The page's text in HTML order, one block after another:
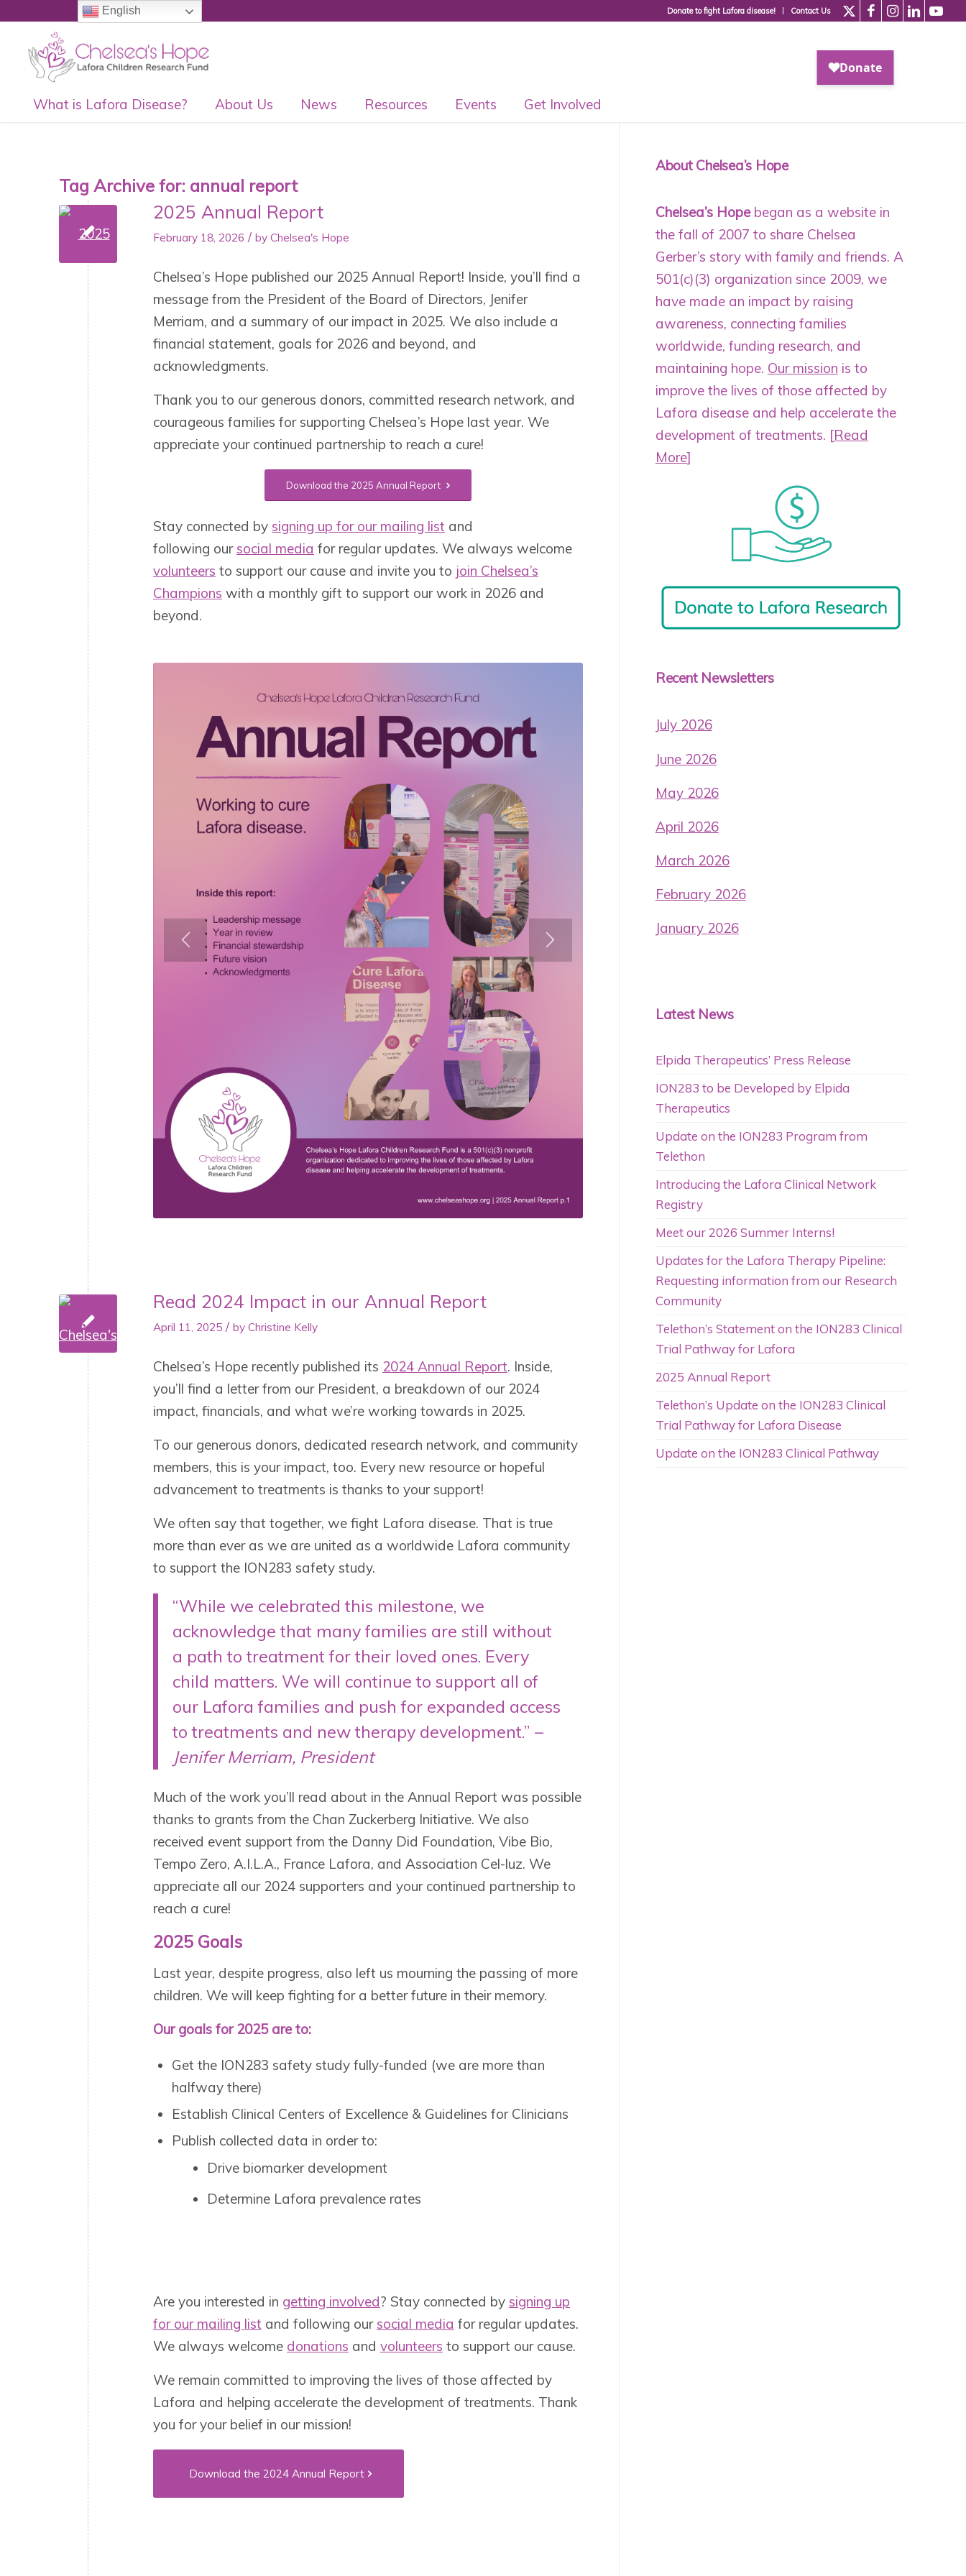
Donate to fight Lafora disease! Contact Us
What is Lafora Disease? About Us News Resources Events Get Involved
Tag Archive for: annual report
2025 Annual Report
February 18, 2026 / by Chelsea's Hope
Chelsea’s Hope published our 2025 Annual Report! Inside, you’ll find a
message from the President of the Board of Directors, Jenifer
Merriam, and a summary of our impact in 2025. We also include a
financial statement, goals for 2026 and beyond, and
acknowledgments.
Thank you to our generous donors, committed research network, and
courageous families for supporting Chelsea’s Hope last year. We
appreciate your continued partnership to reach a cure!
Download the 2025 Annual Report
Stay connected by signing up for our mailing list and
following oursocial media for regular updates. We always welcome
volunteers to support our cause and invite you to join Chelsea’s
Champions with a monthly gift to support our work in 2026 and
beyond.
Read 2024 Impact in our Annual Report
April 11, 2025 / by Christine Kelly
Chelsea’s Hope recently published its 2024 Annual Report. Inside,
you’ll find a letter from our President, a breakdown of our 2024
impact, financials, and what we’re working towards in 2025.
To our generous donors, dedicated research network, and community
members, this is your impact, too. Every new resource or hopeful
advancement to treatments is thanks to your support!
We often say that together, we fight Lafora disease. That is true
more than ever as we are united as a worldwide Lafora community
to support the ION283 safety study.
“While we celebrated this milestone, we
acknowledge that many families are still without
a path to treatment for their loved ones. Every
child matters. We will continue to support all of
our Lafora families and push for expanded access
to treatments and new therapy development.” –
Jenifer Merriam, President
Much of the work you’ll read about in the Annual Report was possible
thanks to grants from the Chan Zuckerberg Initiative. We also
received event support from the Danny Did Foundation, Vibe Bio,
Tempo Zero, A.I.L.A., France Lafora, and Association Cel-luz. We
appreciate all our 2024 supporters and your continued partnership to
reach a cure!
2025 Goals
Last year, despite progress, also left us mourning the passing of more
children. We will keep fighting for a better future in their memory.
Our goals for 2025 are to:
Get the ION283 safety study fully-funded (we are more than
halfway there)
Establish Clinical Centers of Excellence & Guidelines for Clinicians
Publish collected data in order to:
Drive biomarker development
Determine Lafora prevalence rates
Are you interested in getting involved? Stay connected by signing up
for our mailing list and following oursocial media for regular updates.
We always welcome donations and volunteers to support our cause.
We remain committed to improving the lives of those affected by
Lafora and helping accelerate the development of treatments. Thank
you for your belief in our mission!
Download the 2024 Annual Report
About Chelsea’s Hope
Chelsea’s Hope began as a website in
the fall of 2007 to share Chelsea
Gerber’s story with family and friends. A
501(c)(3) organization since 2009, we
have made an impact by raising
awareness, connecting families
worldwide, funding research, and
maintaining hope. Our mission is to
improve the lives of those affected by
Lafora disease and help accelerate the
development of treatments. [Read
More]
Recent Newsletters
July 2026
June 2026
May 2026
April 2026
March 2026
February 2026
January 2026
Latest News
Elpida Therapeutics’ Press Release
ION283 to be Developed by Elpida
Therapeutics
Update on the ION283 Program from
Telethon
Introducing the Lafora Clinical Network
Registry
Meet our 2026 Summer Interns!
Updates for the Lafora Therapy Pipeline:
Requesting information from our Research
Community
Telethon’s Statement on the ION283 Clinical
Trial Pathway for Lafora
2025 Annual Report
Telethon’s Update on the ION283 Clinical
Trial Pathway for Lafora Disease
Update on the ION283 Clinical Pathway
English